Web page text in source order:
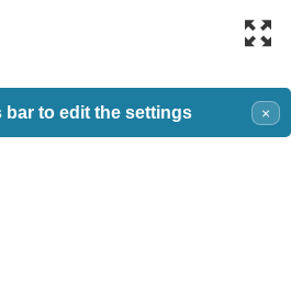
bar to edit the settings ×